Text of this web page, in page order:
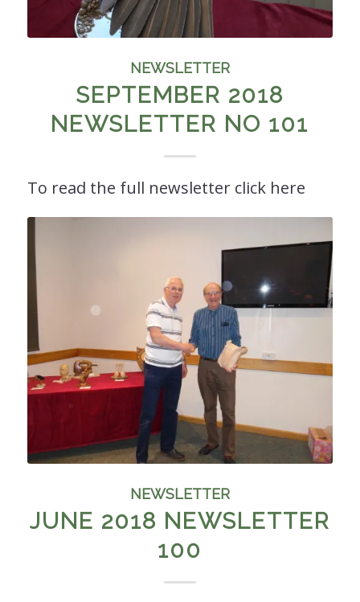
NEWSLETTER
SEPTEMBER 2018
NEWSLETTER NO 101
To read the full newsletter click here
NEWSLETTER
JUNE 2018 NEWSLETTER
100